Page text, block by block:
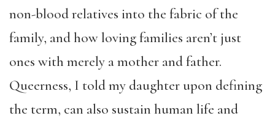
non-blood relatives into the fabric of the
family, and how loving families aren’t just
ones with merely a mother and father.
Queerness, I told my daughter upon defining
the term, can also sustain human life and